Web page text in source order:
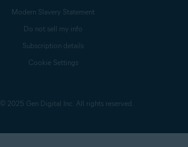
© 2025 Gen Digital Inc. All rights reserved.
Modern Slavery Statement
Do not sell my info
Subscription details
Cookie Settings